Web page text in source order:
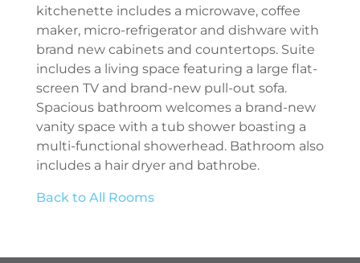
kitchenette includes a microwave, coffee
maker, micro-refrigerator and dishware with
brand new cabinets and countertops. Suite
includes a living space featuring a large flat-
screen TV and brand-new pull-out sofa.
Spacious bathroom welcomes a brand-new
vanity space with a tub shower boasting a
multi-functional showerhead. Bathroom also
includes a hair dryer and bathrobe.
Back to All Rooms